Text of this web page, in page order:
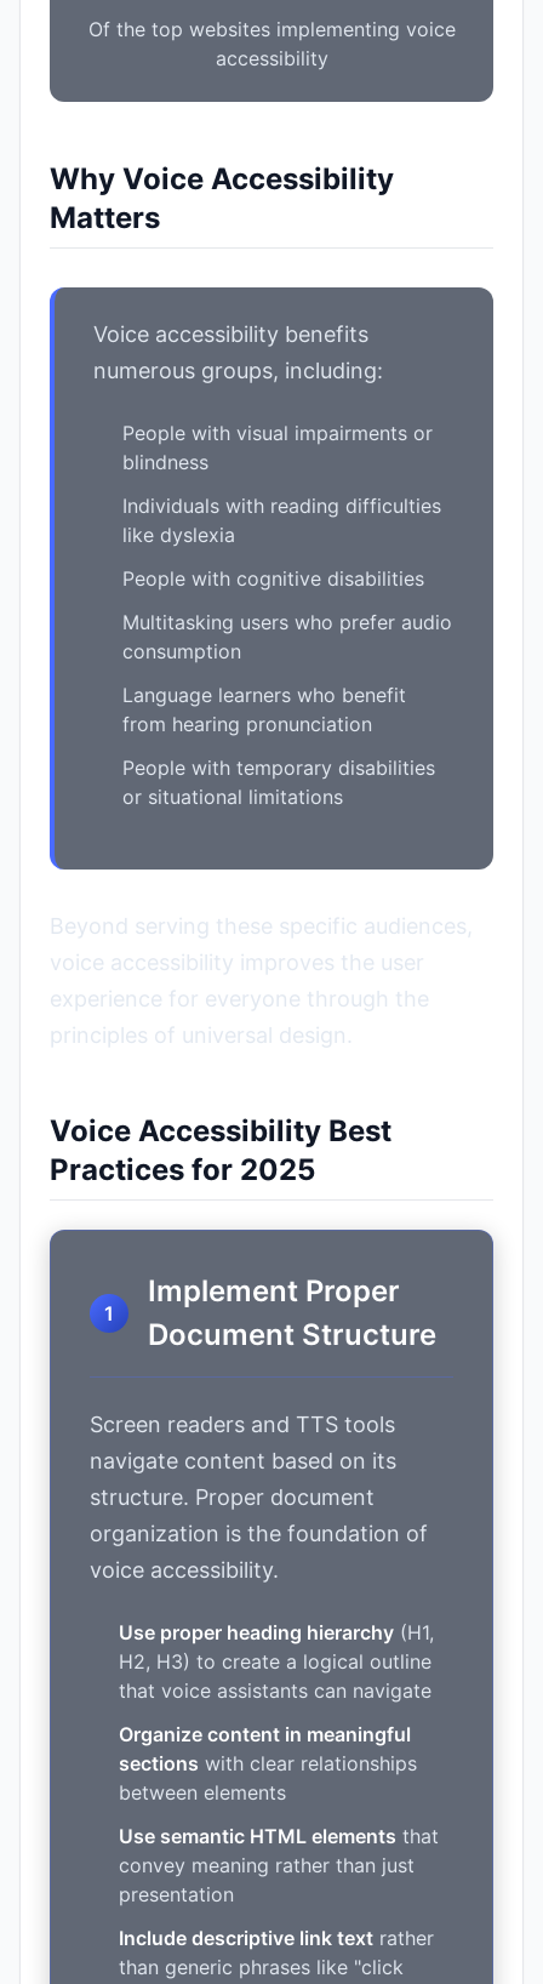
Of the top websites implementing voice
accessibility
Why Voice Accessibility
Matters
Voice accessibility benefits
numerous groups, including:
People with visual impairments or
blindness
Individuals with reading difficulties
like dyslexia
People with cognitive disabilities
Multitasking users who prefer audio
consumption
Language learners who benefit
from hearing pronunciation
People with temporary disabilities
or situational limitations
Beyond serving these specific audiences,
voice accessibility improves the user
experience for everyone through the
principles of universal design.
Voice Accessibility Best
Practices for 2025
Implement Proper
Document Structure
Screen readers and TTS tools
navigate content based on its
structure. Proper document
organization is the foundation of
voice accessibility.
Use proper heading hierarchy (H1,
H2, H3) to create a logical outline
that voice assistants can navigate
Organize content in meaningful
sections with clear relationships
between elements
Use semantic HTML elements that
convey meaning rather than just
presentation
Include descriptive link text rather
than generic phrases like "click